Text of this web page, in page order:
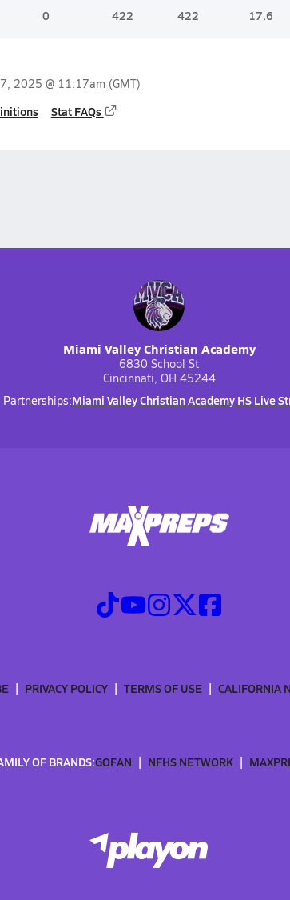
0 422 422 17.6
2025 @ 11:17am (GMT)
Stat FAQs
Miami Valley Christian Academy
6830 School St
Cincinnati, OH 45244
Partnerships:Miami Valley Christian Academy HS Live
PRIVACY POLICY TERMS OF USE CALIFORNIA
OF BRANDS:GOFAN NFHS NETWORK